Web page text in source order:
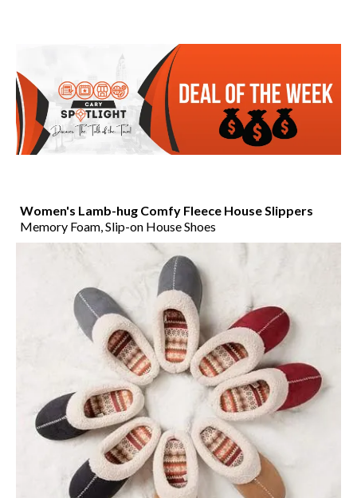
Women's Lamb-hug Comfy Fleece House Slippers
Memory Foam, Slip-on House Shoes